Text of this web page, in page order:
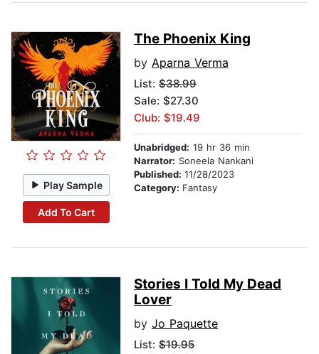
Play Sample
Add To Cart
The Phoenix King
by Aparna Verma
List: $38.99
Sale: $27.30
Club: $19.49
Unabridged: 19 hr 36 min
Narrator: Soneela Nankani
Published: 11/28/2023
Category: Fantasy
Stories I Told My Dead
Lover
by Jo Paquette
List: $19.95